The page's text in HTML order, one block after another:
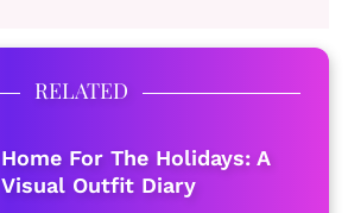
RELATED
Home For The Holidays: A
Visual Outfit Diary